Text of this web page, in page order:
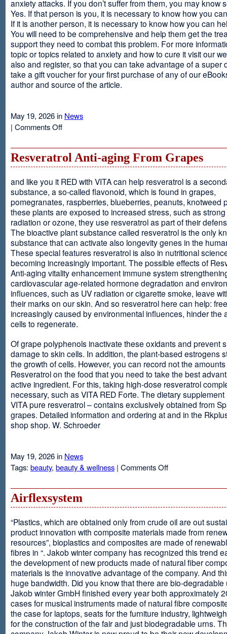
anxiety attacks. If you don’t suffer from them, you may know
Yes. If that person is you, it is necessary to know how you
If it is another person, it is necessary to know how you can
You will need to be comprehensive and help them get the
support they need to combat this problem. For more
topic or topics related to anxiety and how to cure it visit our
also and register, so that you can take advantage of a super
take a gift voucher for your first purchase of any of our
author and source of the article.
May 19, 2026 in News
| Comments Offon
Resveratrol Anti-aging From Grapes
and like you it RED with VITA can help resveratrol is a
substance, a so-called flavonoid, which is found in grapes,
pomegranates, raspberries, blueberries, peanuts, knotweed
these plants are exposed to increased stress, such as strong
radiation or ozone, they use resveratrol as part of their
The bioactive plant substance called resveratrol is the only
substance that can activate also longevity genes in the
These special features resveratrol is also in nutritional
becoming increasingly important. The possible effects of
Anti-aging vitality enhancement immune system
cardiovascular age-related hormone degradation and
influences, such as UV radiation or cigarette smoke, leave
their marks on our skin. And so resveratrol here can help:
increasingly caused by environmental influences, hinder the
cells to regenerate.
Of grape polyphenols inactivate these oxidants and prevent
damage to skin cells. In addition, the plant-based estrogens
the growth of cells. However, you can record not the
Resveratrol on the food that you need to take the best
active ingredient. For this, taking high-dose resveratrol
necessary, such as VITA RED Forte. The dietary supplement
VITA pure resveratrol – contains exclusively obtained from
grapes. Detailed information and ordering at and in the
shop shop. W. Schroeder
May 19, 2026 in News
Tags: beauty, beauty & wellness | Comments Offon
Airflexsystem
“Plastics, which are obtained only from crude oil are out
product innovation with composite materials made from
resources”, bioplastics and composites are made of
fibres in “. Jakob winter company has recognized this trend
the development of new products made of natural fiber
materials is the innovative advantage of the company. And
huge bandwidth. Did you know that there are bio-
Jakob winter GmbH finished every year both approximately
cases for musical instruments made of natural fibre
the case for laptops, seats for the furniture industry,
for the construction of the fair and just biodegradable urns.